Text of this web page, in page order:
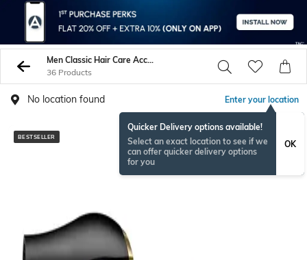
Men Classic Hair Care Accessories
36 Products
No location found Enter your location
Quicker Delivery options available!
Select an exact location to see if we
can offer quicker delivery options
for you
OK
BESTSELLER BESTSELLER